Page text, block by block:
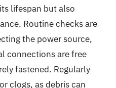
lifespan but also
Routine checks are
the power source,
connections are free
fastened. Regularly
clogs, as debris can